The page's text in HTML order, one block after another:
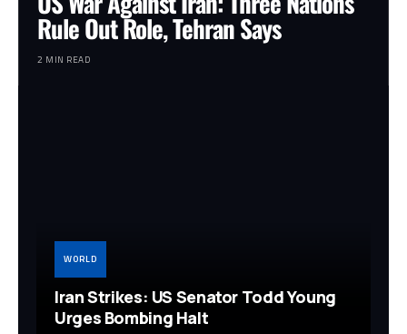
Rule Out Role, Tehran Says
2 MIN READ
WORLD
Iran Strikes: US Senator Todd Young
Urges Bombing Halt